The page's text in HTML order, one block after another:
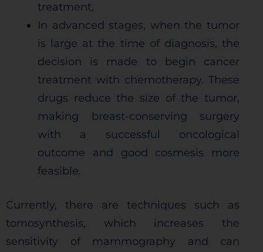
treatment.
In advanced stages, when the tumor
is large at the time of diagnosis, the
decision is made to begin cancer
treatment with chemotherapy. These
drugs reduce the size of the tumor,
making breast-conserving surgery
with a successful oncological
outcome and good cosmesis more
feasible.
Currently, there are techniques such as
tomosynthesis, which increases the
sensitivity of mammography and can